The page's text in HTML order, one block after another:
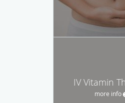
IV Vitamin
more info